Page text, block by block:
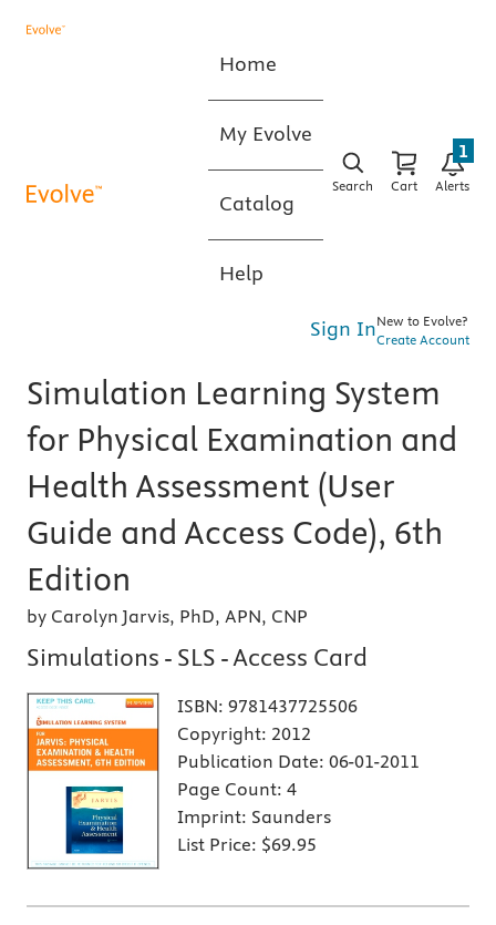
Home
My Evolve
Catalog
Help
Search Cart Alerts
1
Sign InNew to Evolve?
Create Account
Simulation Learning System
for Physical Examination and
Health Assessment (User
Guide and Access Code), 6th
Edition
by Carolyn Jarvis, PhD, APN, CNP
Simulations - SLS - Access Card
ISBN: 9781437725506
Copyright: 2012
Publication Date: 06-01-2011
Page Count: 4
Imprint: Saunders
List Price: $69.95